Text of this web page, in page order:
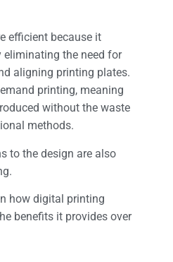
efficient because it
eliminating the need for
aligning printing plates.
printing, meaning
without the waste
methods.
to the design are also
how digital printing
benefits it provides over